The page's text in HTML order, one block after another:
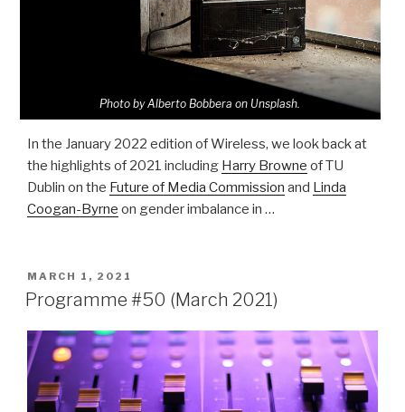
Photo by Alberto Bobbera on Unsplash.
In the January 2022 edition of Wireless, we look back at
the highlights of 2021 including Harry Browne of TU
Dublin on the Future of Media Commission and Linda
Coogan-Byrne on gender imbalance in …
POSTED
ON
MARCH 1, 2021
Programme #50 (March 2021)